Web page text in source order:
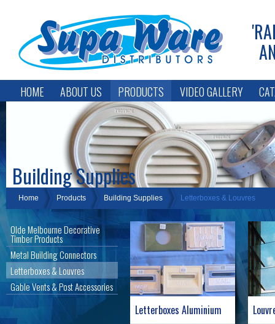
HOME ABOUT US PRODUCTS VIDEO GALLERY
Building Supplies
Home Products Building Supplies Letterboxes & Louvres
Olde Melbourne Decorative
Timber Products
Metal Building Connectors
Letterboxes & Louvres
Gable Vents & Post Accessories
Letterboxes Aluminium